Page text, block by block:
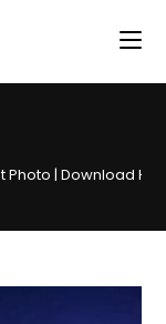
Photo | Download